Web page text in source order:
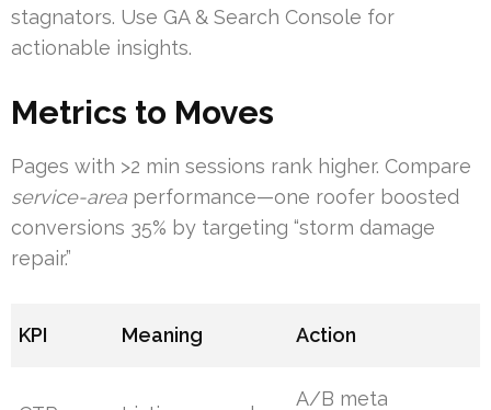
stagnators. Use GA & Search Console for
actionable insights.
Metrics to Moves
Pages with >2 min sessions rank higher. Compare
service-area performance—one roofer boosted
conversions 35% by targeting “storm damage
repair.”
KPI Meaning Action
A/B meta